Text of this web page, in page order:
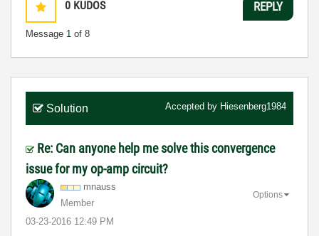
0 KUDOS
Message 1 of 8
REPLY
Solution Accepted by Hiesenberg1984
Re: Can anyone help me solve this convergence
issue for my op-amp circuit?
mnauss
Member
‎03-23-2016 12:49 PM
Options